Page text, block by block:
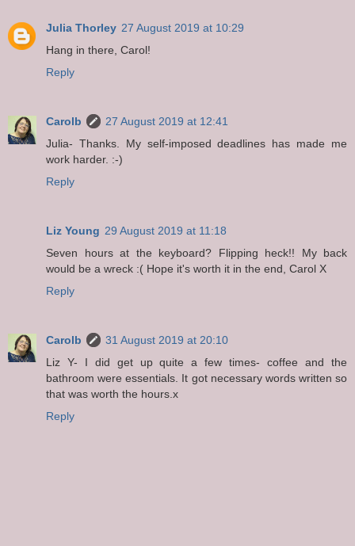
Julia Thorley 27 August 2019 at 10:29
Hang in there, Carol!
Reply
Carolb
27 August 2019 at 12:41
Julia- Thanks. My self-imposed deadlines has made me
work harder. :-)
Reply
Liz Young 29 August 2019 at 11:18
Seven hours at the keyboard? Flipping heck!! My back
would be a wreck :( Hope it's worth it in the end, Carol X
Reply
Carolb
31 August 2019 at 20:10
Liz Y- I did get up quite a few times- coffee and the
bathroom were essentials. It got necessary words written so
that was worth the hours.x
Reply